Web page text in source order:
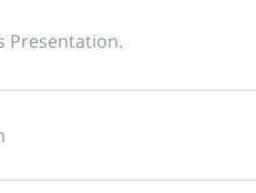
Presentation.